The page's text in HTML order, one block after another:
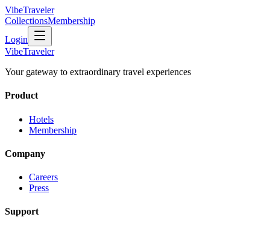
VibeTraveler
CollectionsMembership
Login
VibeTraveler
Your gateway to extraordinary travel experiences
Product
Hotels
Membership
Company
Careers
Press
Support